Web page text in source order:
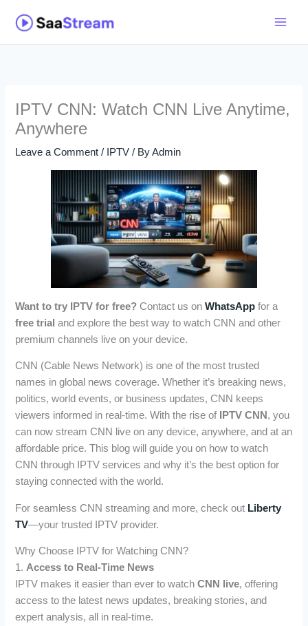
IPTV CNN: Watch CNN Live Anytime,
Anywhere
Leave a Comment / IPTV / ByAdmin
Want to try IPTV for free? Contact us onWhatsApp for a
free trial and explore the best way to watch CNN and other
premium channels live on your device.
CNN (Cable News Network) is one of the most trusted
names in global news coverage. Whether it’s breaking news,
politics, world events, or business updates, CNN keeps
viewers informed in real-time. With the rise of
IPTV CNN , you
can now stream CNN live on any device, anywhere, and at an
affordable price. This blog will guide you on how to watch
CNN through IPTV services and why it’s the best option for
staying connected with the world.
For seamless CNN streaming and more, check out Liberty
TV—your trusted IPTV provider.
Why Choose IPTV for Watching CNN?
1.Access to Real-Time News
IPTV makes it easier than ever to watchCNN live, offering
access to the latest news updates, breaking stories, and
expert analysis, all in real-time.